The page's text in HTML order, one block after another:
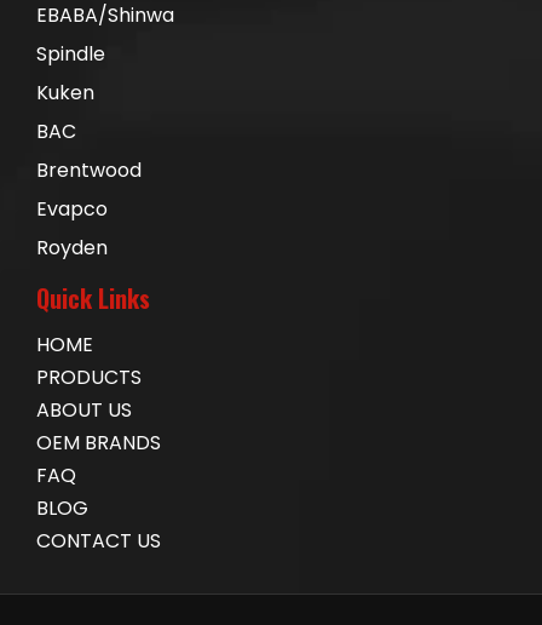
EBABA/Shinwa
Spindle
Kuken
BAC
Brentwood
Evapco
Royden
Quick Links
HOME
PRODUCTS
ABOUT US
OEM BRANDS
FAQ
BLOG
CONTACT US